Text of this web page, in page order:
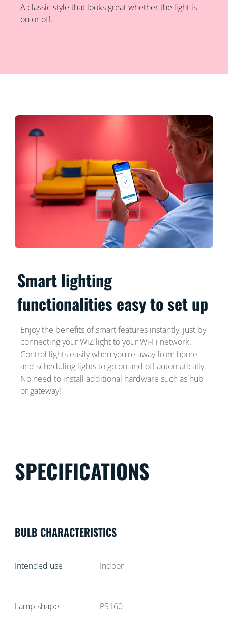
A classic style that looks great whether the light is
on or off.
Smart lighting
functionalities easy to set up
Enjoy the benefits of smart features instantly, just by
connecting your WiZ light to your Wi-Fi network.
Control lights easily when you're away from home
and scheduling lights to go on and off automatically.
No need to install additional hardware such as hub
or gateway!
SPECIFICATIONS
BULB CHARACTERISTICS
Intended use Indoor
Lamp shape PS160